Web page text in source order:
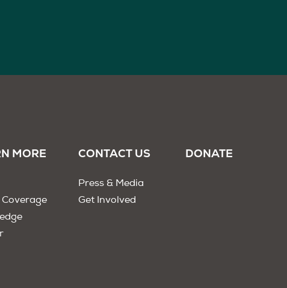
MORE
Coverage
CONTACT US
Press & Media
Get Involved
DONATE